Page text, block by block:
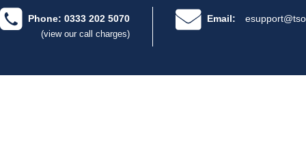
Phone: 0333 202 5070
(view our call charges)
Email: